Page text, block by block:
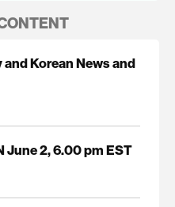
Korean News and
June 2, 6.00 pm EST